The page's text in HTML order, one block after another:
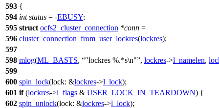
593 {
594 int status = -EBUSY;
595 struct ocfs2_cluster_connection *conn =
596 cluster_connection_from_user_lockres(lockres);
597
598 mlog(ML_BASTS, "lockres %.*s\n" , lockres->l_namelen,
599
600 spin_lock(lock: &lockres->l_lock);
601 if(lockres->l_flags & USER_LOCK_IN_TEARDOWN) {
602 spin_unlock(lock: &lockres->l_lock);